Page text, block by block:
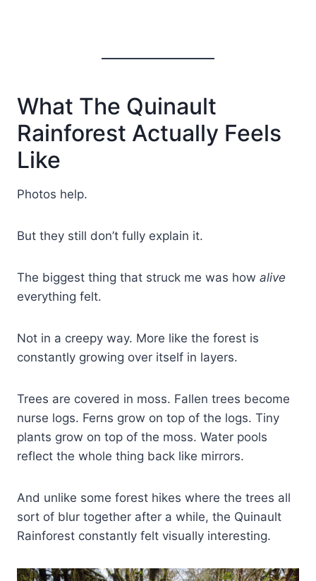
What The Quinault
Rainforest Actually Feels
Like
Photos help.
But they still don’t fully explain it.
The biggest thing that struck me was how alive
everything felt.
Not in a creepy way. More like the forest is
constantly growing over itself in layers.
Trees are covered in moss. Fallen trees become
nurse logs. Ferns grow on top of the logs. Tiny
plants grow on top of the moss. Water pools
reflect the whole thing back like mirrors.
And unlike some forest hikes where the trees all
sort of blur together after a while, the Quinault
Rainforest constantly felt visually interesting.